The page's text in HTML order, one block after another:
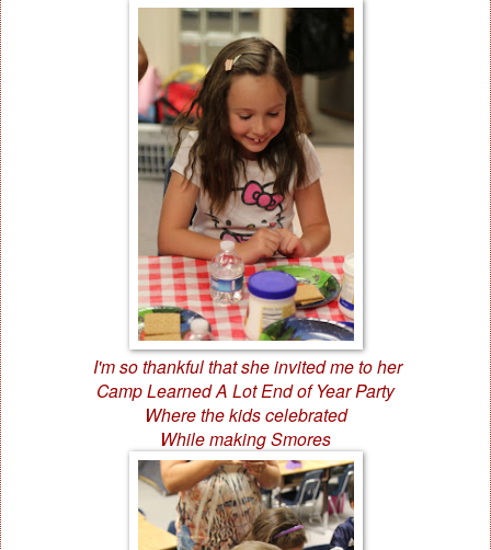
I'm so thankful that she invited me to her
Camp Learned A Lot End of Year Party
Where the kids celebrated
While making Smores